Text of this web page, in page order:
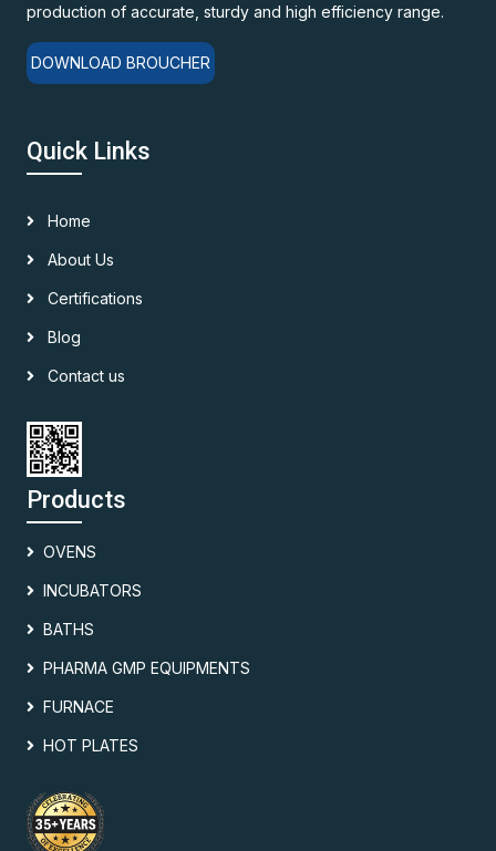
production of accurate, sturdy and high efficiency range.
DOWNLOAD BROUCHER
Quick Links
Home
About Us
Certifications
Blog
Contact us
Products
OVENS
INCUBATORS
BATHS
PHARMA GMP EQUIPMENTS
FURNACE
HOT PLATES